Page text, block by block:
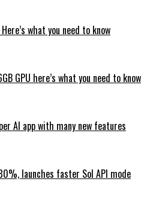
what you need to know
GPU here’s what you need to know
AI app with many new features
launches faster Sol API mode